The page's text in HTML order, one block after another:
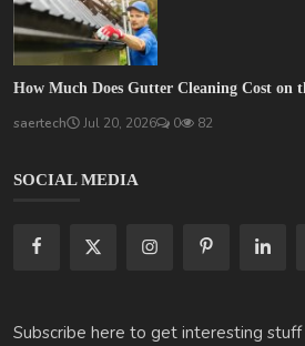
How Much Does Gutter Cleaning Cost on
saertech Jul 20, 2026 0 82
SOCIAL MEDIA
Subscribe here to get interesting stuff